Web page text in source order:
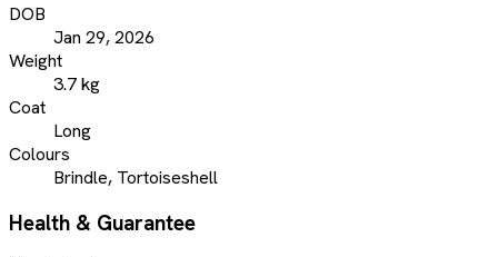
DOB
Jan 29, 2026
Weight
3.7 kg
Coat
Long
Colours
Brindle, Tortoiseshell
Health & Guarantee